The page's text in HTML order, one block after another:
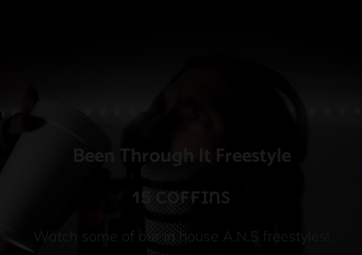
Been Through It Freestyle
15 Coffins
Watch some of our in house A.N.S freestyles!